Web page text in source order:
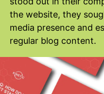
the website, they
media presence and
regular blog content.